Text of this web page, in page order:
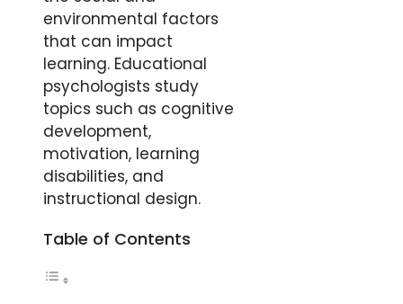
environmental factors
that can impact
learning. Educational
psychologists study
topics such as cognitive
development,
motivation, learning
disabilities, and
instructional design.
Table of Contents